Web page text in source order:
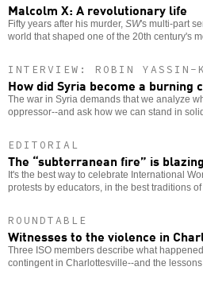
Malcolm X: A revolutionary life
Fifty years after his murder, SW's multi-part
world that shaped one of the 20th century's
INTERVIEW: ROBIN YASSIN-
How did Syria become a burning
The war in Syria demands that we analyze
oppressor--and ask how we can stand in
EDITORIAL
The “subterranean fire” is
It's the best way to celebrate International
protests by educators, in the best traditions
ROUNDTABLE
Witnesses to the violence in
Three ISO members describe what
contingent in Charlottesville--and the